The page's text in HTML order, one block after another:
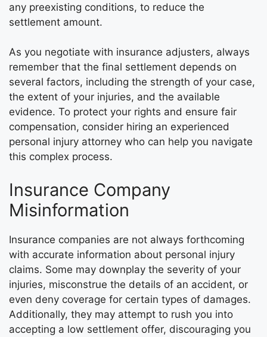
any preexisting conditions, to reduce the
settlement amount.
As you negotiate with insurance adjusters, always
remember that the final settlement depends on
several factors, including the strength of your case,
the extent of your injuries, and the available
evidence. To protect your rights and ensure fair
compensation, consider hiring an experienced
personal injury attorney who can help you navigate
this complex process.
Insurance Company
Misinformation
Insurance companies are not always forthcoming
with accurate information about personal injury
claims. Some may downplay the severity of your
injuries, misconstrue the details of an accident, or
even deny coverage for certain types of damages.
Additionally, they may attempt to rush you into
accepting a low settlement offer, discouraging you